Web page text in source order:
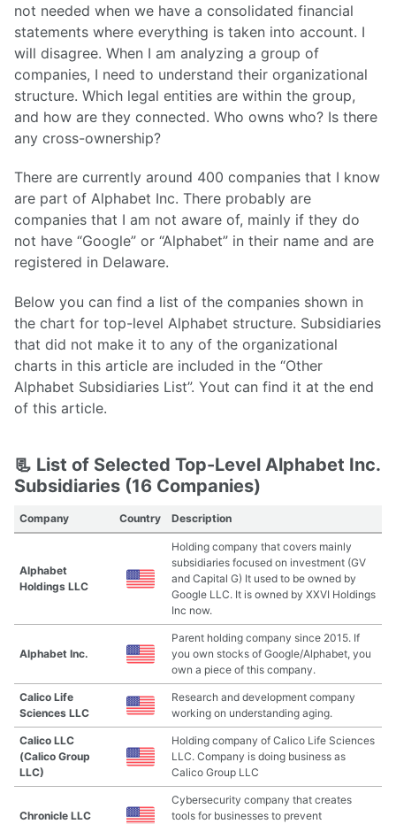
not needed when we have a consolidated financial
statements where everything is taken into account. I
will disagree. When I am analyzing a group of
companies, I need to understand their organizational
structure. Which legal entities are within the group,
and how are they connected. Who owns who? Is there
any cross-ownership?
There are currently around 400 companies that I know
are part of Alphabet Inc. There probably are
companies that I am not aware of, mainly if they do
not have “Google” or “Alphabet” in their name and are
registered in Delaware.
Below you can find a list of the companies shown in
the chart for top-level Alphabet structure. Subsidiaries
that did not make it to any of the organizational
charts in this article are included in the “Other
Alphabet Subsidiaries List”. Yout can find it at the end
of this article.
📃 List of Selected Top-Level Alphabet Inc.
Subsidiaries (16 Companies)
Company Country Description
Alphabet
Holdings LLC
Holding company that covers mainly
subsidiaries focused on investment (GV
and Capital G) It used to be owned by
Google LLC. It is owned by XXVI Holdings
Inc now.
Alphabet Inc.
Parent holding company since 2015. If
you own stocks of Google/Alphabet, you
own a piece of this company.
Calico Life
Sciences LLC
Research and development company
working on understanding aging.
Calico LLC
(Calico Group
LLC)
Holding company of Calico Life Sciences
LLC. Company is doing business as
Calico Group LLC
Chronicle LLC
Cybersecurity company that creates
tools for businesses to prevent